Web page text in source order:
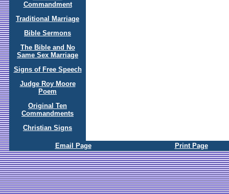
Commandment
Traditional Marriage
Bible Sermons
The Bible and No
Same Sex Marriage
Signs of Free Speech
Judge Roy Moore
Poem
Original Ten
Commandments
Christian Signs
Email Page Print Page